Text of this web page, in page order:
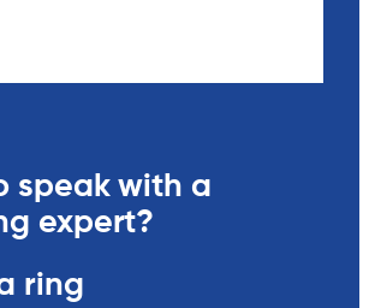
speak with a
expert?
ring